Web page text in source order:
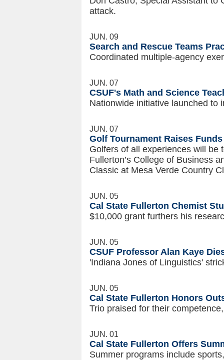
attack.
JUN. 09
Search and Rescue Teams
Coordinated multiple-agency
JUN. 07
CSUF's Math and Science
Nationwide initiative launched to
JUN. 07
Golf Tournament Raises
Golfers of all experiences will be
Fullerton’s College of Business
Classic at Mesa Verde Country
JUN. 05
Cal State Fullerton Chemist
$10,000 grant furthers his
JUN. 05
CSUF Professor Alan Kaye
'Indiana Jones of Linguistics'
JUN. 05
Cal State Fullerton Honors
Trio praised for their
JUN. 01
Cal State Fullerton Offers
Summer programs include